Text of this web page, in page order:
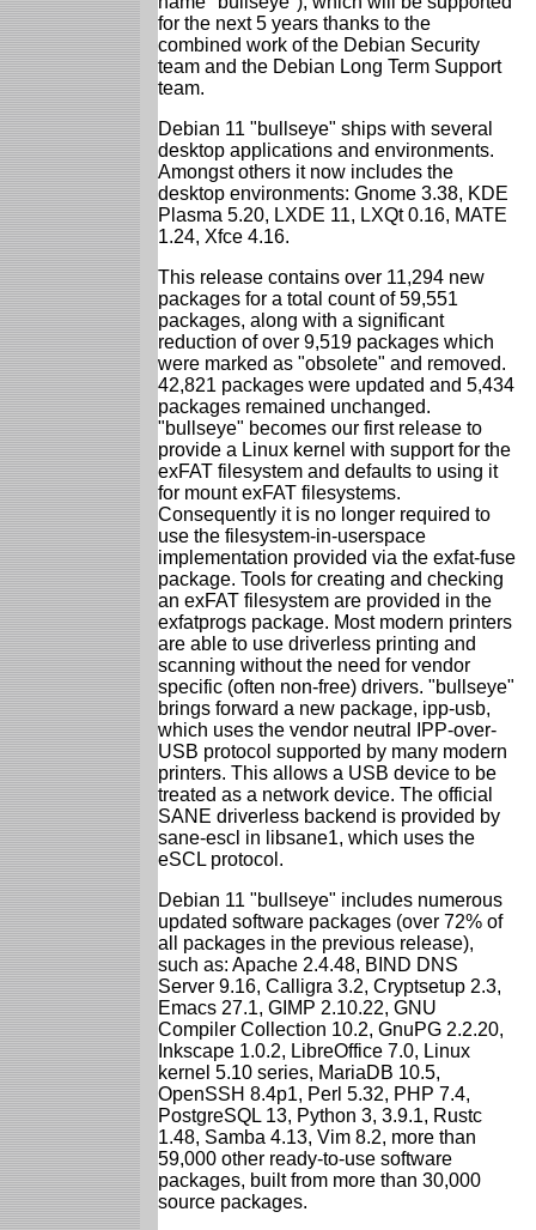
for the next 5 years thanks to the
combined work of the Debian Security
team and the Debian Long Term Support
team.
Debian 11 "bullseye" ships with several
desktop applications and environments.
Amongst others it now includes the
desktop environments: Gnome 3.38, KDE
Plasma 5.20, LXDE 11, LXQt 0.16, MATE
1.24, Xfce 4.16.
This release contains over 11,294 new
packages for a total count of 59,551
packages, along with a significant
reduction of over 9,519 packages which
were marked as "obsolete" and removed.
42,821 packages were updated and 5,434
packages remained unchanged.
"bullseye" becomes our first release to
provide a Linux kernel with support for the
exFAT filesystem and defaults to using it
for mount exFAT filesystems.
Consequently it is no longer required to
use the filesystem-in-userspace
implementation provided via the exfat-fuse
package. Tools for creating and checking
an exFAT filesystem are provided in the
exfatprogs package. Most modern printers
are able to use driverless printing and
scanning without the need for vendor
specific (often non-free) drivers. "bullseye"
brings forward a new package, ipp-usb,
which uses the vendor neutral IPP-over-
USB protocol supported by many modern
printers. This allows a USB device to be
treated as a network device. The official
SANE driverless backend is provided by
sane-escl in libsane1, which uses the
eSCL protocol.
Debian 11 "bullseye" includes numerous
updated software packages (over 72% of
all packages in the previous release),
such as: Apache 2.4.48, BIND DNS
Server 9.16, Calligra 3.2, Cryptsetup 2.3,
Emacs 27.1, GIMP 2.10.22, GNU
Compiler Collection 10.2, GnuPG 2.2.20,
Inkscape 1.0.2, LibreOffice 7.0, Linux
kernel 5.10 series, MariaDB 10.5,
OpenSSH 8.4p1, Perl 5.32, PHP 7.4,
PostgreSQL 13, Python 3, 3.9.1, Rustc
1.48, Samba 4.13, Vim 8.2, more than
59,000 other ready-to-use software
packages, built from more than 30,000
source packages.